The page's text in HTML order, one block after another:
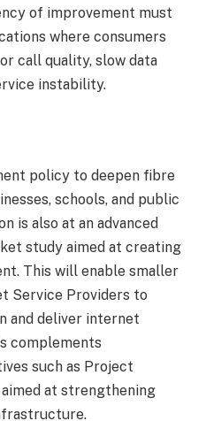
of improvement must
where consumers
call quality, slow data
instability.
policy to deepen fibre
schools, and public
is also at an advanced
study aimed at creating
This will enable smaller
Service Providers to
and deliver internet
complements
such as Project
at strengthening